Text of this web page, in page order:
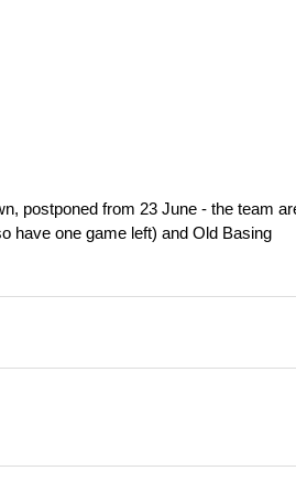
postponed from 23 June - the team
have one game left) and Old Basing